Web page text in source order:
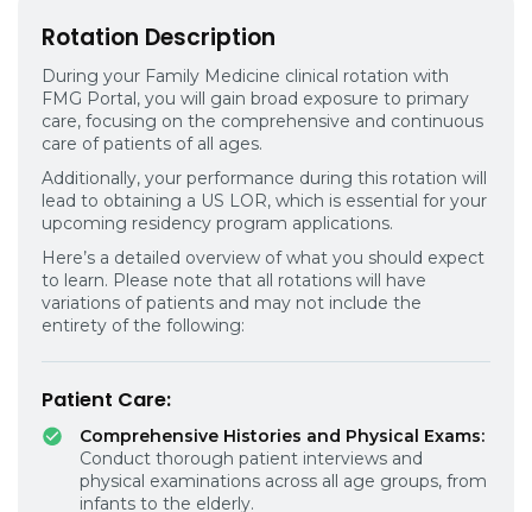
Rotation Description
During your Family Medicine clinical rotation with
FMG Portal, you will gain broad exposure to primary
care, focusing on the comprehensive and continuous
care of patients of all ages.
Additionally, your performance during this rotation will
lead to obtaining a US LOR, which is essential for your
upcoming residency program applications.
Here’s a detailed overview of what you should expect
to learn. Please note that all rotations will have
variations of patients and may not include the
entirety of the following:
Patient Care:
Comprehensive Histories and Physical Exams:
Conduct thorough patient interviews and
physical examinations across all age groups, from
infants to the elderly.